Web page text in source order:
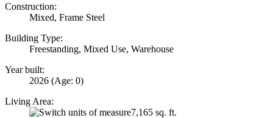
Construction:
Mixed, Frame Steel
Building Type:
Freestanding, Mixed Use, Warehouse
Year built:
2026 (Age: 0)
Living Area:
7,165 sq. ft.